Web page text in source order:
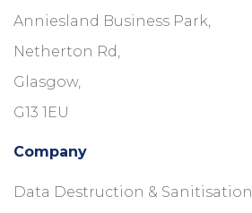
Anniesland Business Park,
Netherton Rd,
Glasgow,
G13 1EU
Company
Data Destruction & Sanitisation